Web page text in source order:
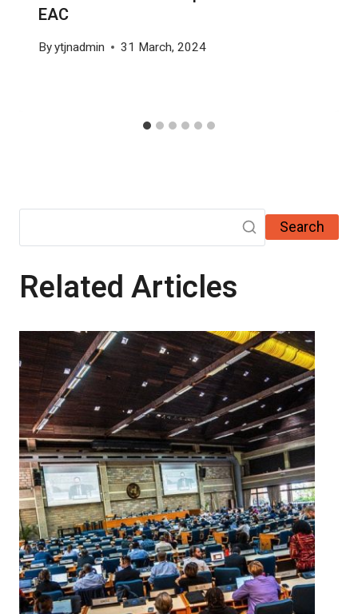
EAC
Byytjnadmin 31 March, 2024
Search
Related Articles